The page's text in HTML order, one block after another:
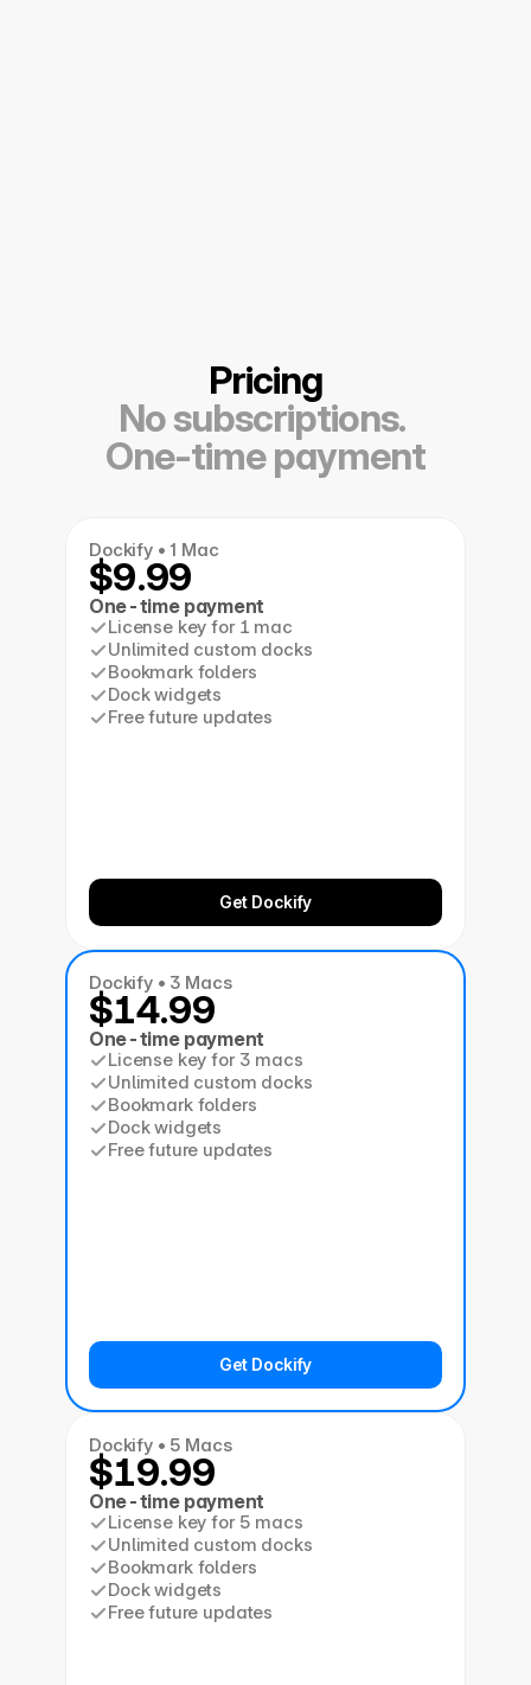
Pricing
No subscriptions.
One-time payment
Dockify • 1 Mac
$9.99
One-time payment
License key for 1 mac
Unlimited custom docks
Bookmark folders
Dock widgets
Free future updates
Get Dockify
Dockify • 3 Macs
$14.99
One-time payment
License key for 3 macs
Unlimited custom docks
Bookmark folders
Dock widgets
Free future updates
Get Dockify
Dockify • 5 Macs
$19.99
One-time payment
License key for 5 macs
Unlimited custom docks
Bookmark folders
Dock widgets
Free future updates